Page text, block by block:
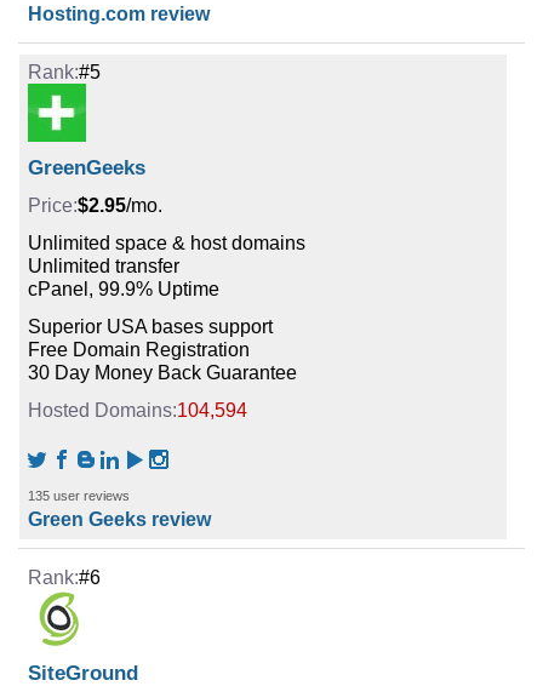
Hosting.com review
#5
GreenGeeks
$2.95/mo.
Unlimited space & host domains
Unlimited transfer
cPanel, 99.9% Uptime
Superior USA bases support
Free Domain Registration
30 Day Money Back Guarantee
104,594
135 user reviews
Green Geeks review
#6
SiteGround